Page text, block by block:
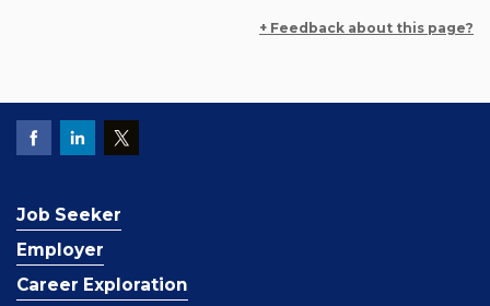
+ Feedback about this page?
Job Seeker
Employer
Career Exploration